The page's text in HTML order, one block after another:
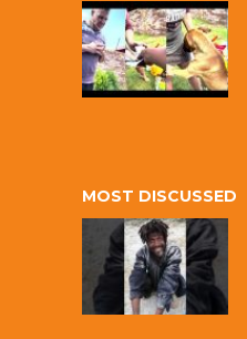
MOST DISCUSSED